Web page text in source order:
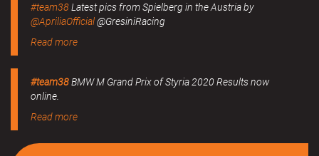
#team38Latest pics from Spielberg in the Austria by
@ApriliaOfficial@GresiniRacing
Read more
#team38BMW M Grand Prix of Styria 2020 Results now
online.
Read more